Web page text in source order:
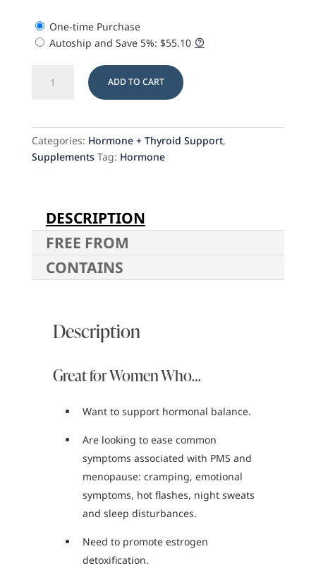
One-time Purchase
Autoship and Save 5%: $55.10
Balance
ADD TO CART
Categories: Hormone + Thyroid Support,
Supplements Tag: Hormone
DESCRIPTION
FREE FROM
CONTAINS
Description
Great for Women Who…
Want to support hormonal balance.
Are looking to ease common
symptoms associated with PMS and
menopause: cramping, emotional
symptoms, hot flashes, night sweats
and sleep disturbances.
Need to promote estrogen
detoxification.